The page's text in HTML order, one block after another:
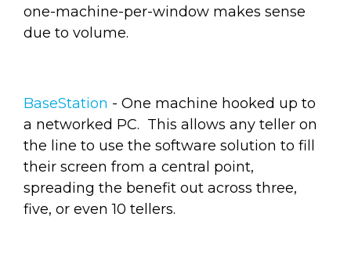
one-machine-per-window makes sense
due to volume.
BaseStation - One machine hooked up to
a networked PC. This allows any teller on
the line to use the software solution to fill
their screen from a central point,
spreading the benefit out across three,
five, or even 10 tellers.